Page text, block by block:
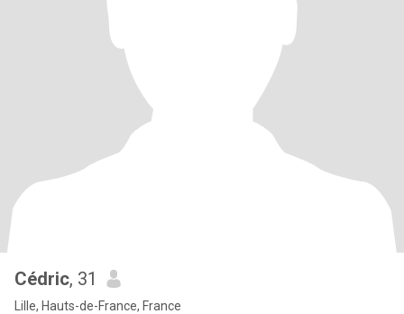
Cédric, 31
Lille, Hauts-de-France, France